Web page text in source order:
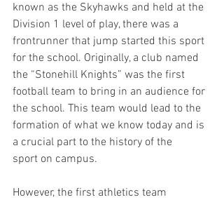
known as the Skyhawks and held at the
Division 1 level of play, there was a
frontrunner that jump started this sport
for the school. Originally, a club named
the “Stonehill Knights” was the first
football team to bring in an audience for
the school. This team would lead to the
formation of what we know today and is
a crucial part to the history of the
sport on campus.
However, the first athletics team